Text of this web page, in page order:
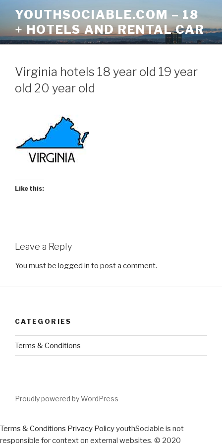
content
YOUTHSOCIABLE.COM – 18
+ HOTELS AND RENTAL CAR
Virginia hotels 18 year old 19 year
old 20 year old
Like this:
Leave a Reply
You must be logged in to post a comment.
CATEGORIES
Terms & Conditions
Proudly powered by WordPress
Terms & Conditions Privacy PolicyyouthSociable is not
responsible for context on external websites. © 2020